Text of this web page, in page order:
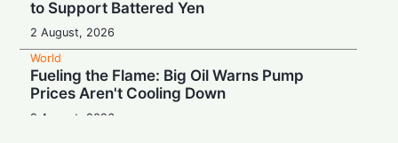
to Support Battered Yen
2 August, 2026
World
Fueling the Flame: Big Oil Warns Pump
Prices Aren't Cooling Down
2 August, 2026